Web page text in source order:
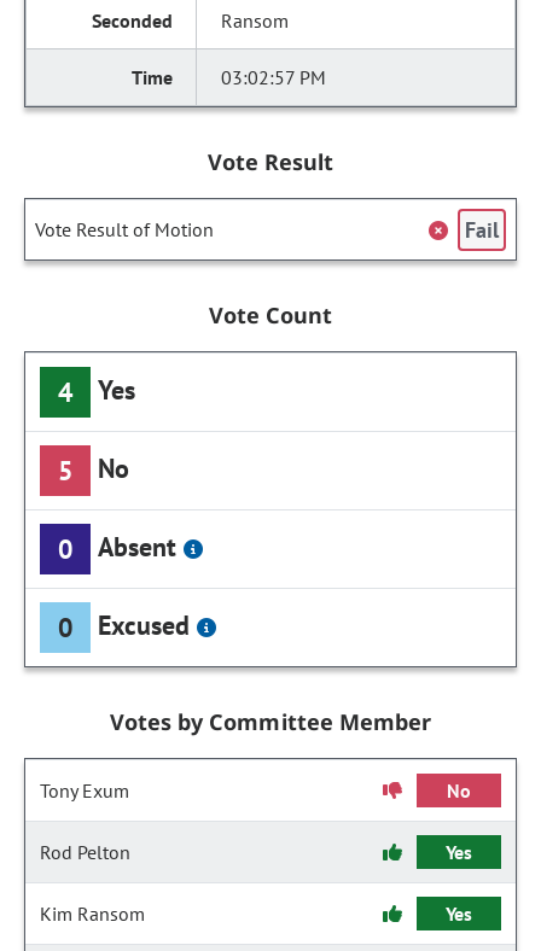
Ransom
03:02:57 PM
Vote Result
Vote Result of Motion Fail
Vote Count
4 Yes
5 No
0 Absent
0 Excused
Votes by Committee Member
Tony Exum No
Rod Pelton Yes
Kim Ransom Yes